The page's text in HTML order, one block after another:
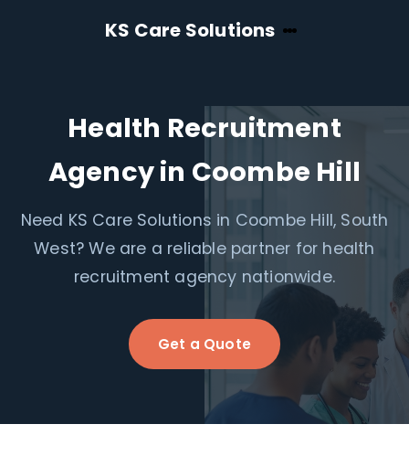
KS Care Solutions
Health Recruitment
Agency in Coombe Hill
Need KS Care Solutions in Coombe Hill, South
West? We are a reliable partner for health
recruitment agency nationwide.
Get a Quote